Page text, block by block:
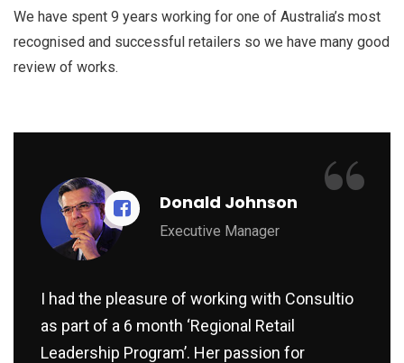
We have spent 9 years working for one of Australia’s most
recognised and successful retailers so we have many good
review of works.
Donald Johnson
Executive Manager
I had the pleasure of working with Consultio
as part of a 6 month ‘Regional Retail
Leadership Program’. Her passion for
“